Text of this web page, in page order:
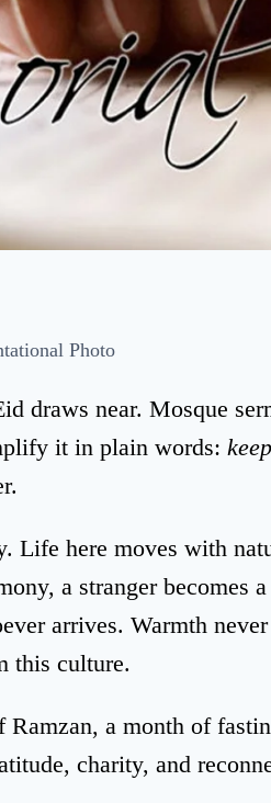
Photo
draws near. Mosque
it in plain words:
Life here moves with
a stranger becomes
arrives. Warmth never
this culture.
a month of
charity, and